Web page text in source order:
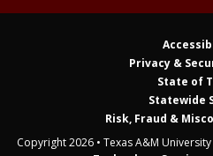
Privacy &
State of
Statewide
Risk, Fraud &
Copyright 2026 • Texas A&M